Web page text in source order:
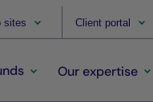
sites Client portal
Our expertise